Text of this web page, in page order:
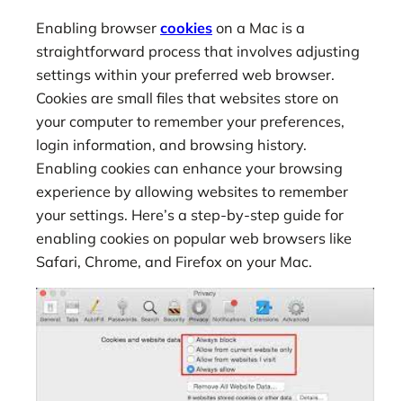
Enabling browser cookies on a Mac is a
straightforward process that involves adjusting
settings within your preferred web browser.
Cookies are small files that websites store on
your computer to remember your preferences,
login information, and browsing history.
Enabling cookies can enhance your browsing
experience by allowing websites to remember
your settings. Here’s a step-by-step guide for
enabling cookies on popular web browsers like
Safari, Chrome, and Firefox on your Mac.